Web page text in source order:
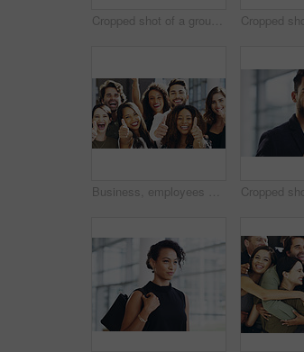
Cropped shot of a group of happy businesspeople pointing at you while standing in their workplace lobby
Business, employees and smile with thumbs up in office for team building and collaboration on project. Diversity, happy and people in portrait on teamwork with approval or agreement for support